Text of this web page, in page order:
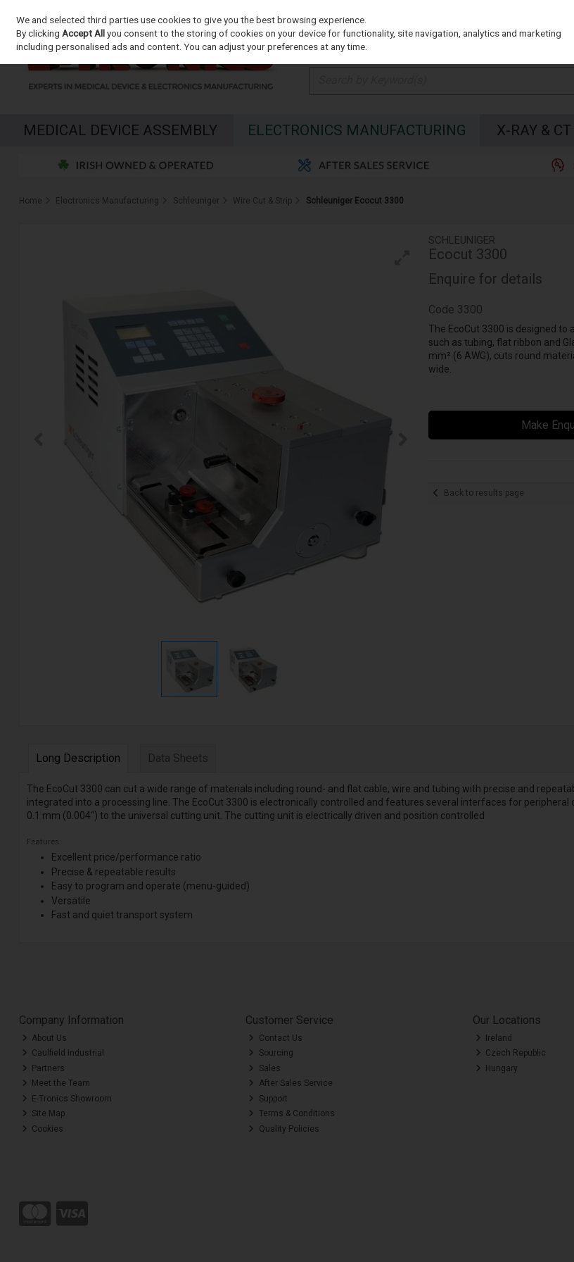
Skip to content
MEDICAL DEVICE ASSEMBLY ELECTRONICS MANUFACTURING X-RAY &
Home Electronics Manufacturing Schleuniger Wire Cut & Strip Schleuniger Ecocut 3300
SCHLEUNIGER
Ecocut 3300
Enquire for details
Code 3300
The EcoCut 3300 is designed
such as tubing, flat ribbon and
mm² (6 AWG), cuts round
wide.
Make
Back to results page
Long Description Data Sheets
The EcoCut 3300 can cut a wide range of materials including round- and flat cable, wire and tubing with precise and
integrated into a processing line. The EcoCut 3300 is electronically controlled and features several interfaces for
0.1 mm (0.004“) to the universal cutting unit. The cutting unit is electrically driven and position controlled
Features:
Excellent price/performance ratio
Precise & repeatable results
Easy to program and operate (menu-guided)
Versatile
Fast and quiet transport system
Company Information
About Us
Caulfield Industrial
Partners
Meet the Team
E-Tronics Showroom
Site Map
Cookies
Customer Service
Contact Us
Sourcing
Sales
After Sales Service
Support
Terms & Conditions
Quality Policies
Our Locations
Ireland
Czech Republic
Hungary
We and selected third parties use cookies to give you the best browsing experience.
By clickingAccept Allyou consent to the storing of cookies on your device for functionality, site navigation, analytics and marketing
including personalised ads and content. You can adjust your preferences at any time.